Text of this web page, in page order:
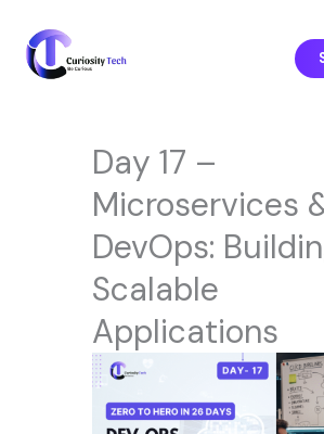
content
Day 17 –
Microservices
DevOps:
Scalable
Applications